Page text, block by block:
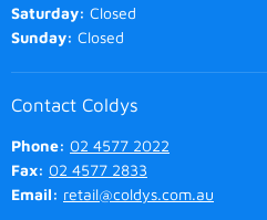
Saturday: Closed
Sunday: Closed
Contact Coldys
Phone: 02 4577 2022
Fax: 02 4577 2833
Email: retail@coldys.com.au